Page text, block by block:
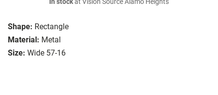
Shape: Rectangle
Material: Metal
Size: Wide 57-16
In stockat Vision Source Alamo Heights